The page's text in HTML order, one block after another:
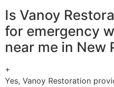
Is Vanoy
for emergency
near me in New
+
Yes, Vanoy Restoration